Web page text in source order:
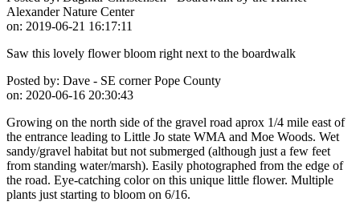
Alexander Nature Center
on: 2019-06-21 16:17:11
Saw this lovely flower bloom right next to the boardwalk
Posted by: Dave - SE corner Pope County
on: 2020-06-16 20:30:43
Growing on the north side of the gravel road aprox 1/4 mile east of
the entrance leading to Little Jo state WMA and Moe Woods. Wet
sandy/gravel habitat but not submerged (although just a few feet
from standing water/marsh). Easily photographed from the edge of
the road. Eye-catching color on this unique little flower. Multiple
plants just starting to bloom on 6/16.